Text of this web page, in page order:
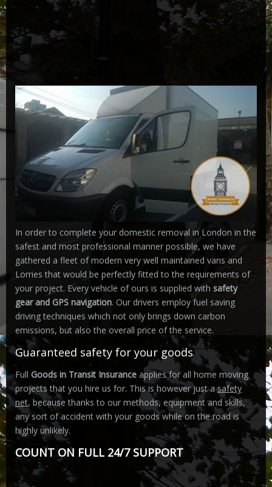
In order to complete your domestic removal in London in the
safest and most professional manner possible, we have
gathered a fleet of modern very well maintained vans and
Lorries that would be perfectly fitted to the requirements of
your project. Every vehicle of ours is supplied with safety
gear and GPS navigation. Our drivers employ fuel saving
driving techniques which not only brings down carbon
emissions, but also the overall price of the service.
Guaranteed safety for your goods
Full Goods in Transit Insurance applies for all home moving
projects that you hire us for. This is however just asafety
net, because thanks to our methods, equipment and skills,
any sort of accident with your goods while on the road is
highly unlikely.
COUNT ON FULL 24/7 SUPPORT